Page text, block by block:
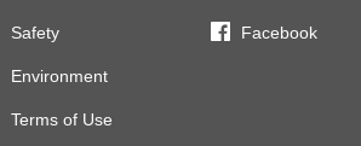
Safety
Environment
Terms of Use
Facebook